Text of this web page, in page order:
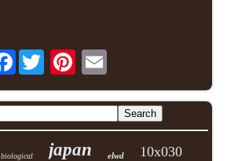
Facebook
biological japan elwd 10x030